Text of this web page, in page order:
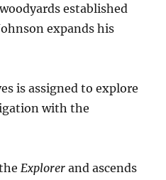
established
expands his
is assigned to explore
with the
theExplorer and ascends